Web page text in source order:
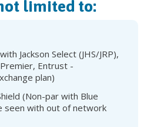
limited to:
Jackson Select (JHS/JRP),
Entrust -
plan)
(Non-par with Blue
seen with out of network